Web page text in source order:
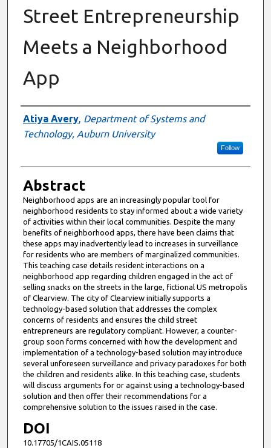
Street Entrepreneurship
Meets a Neighborhood
App
Authors
Atiya Avery, Department of Systems and
Technology, Auburn University
Follow
Abstract
Neighborhood apps are an increasingly popular tool for
neighborhood residents to stay informed about a wide variety
of activities within their local communities. Despite the many
benefits of neighborhood apps, there have been claims that
these apps may inadvertently lead to increases in surveillance
for residents who are members of marginalized communities.
This teaching case details resident interactions on a
neighborhood app regarding children engaged in the act of
selling snacks on the streets in the large, fictional US metropolis
of Clearview. The city of Clearview initially supports a
technology-based solution that addresses the complex
concerns of residents and ensures the child street
entrepreneurs are regulatory compliant. However, a counter-
group soon forms concerned with how the development and
implementation of a technology-based solution may introduce
several unforeseen surveillance and privacy paradoxes for both
the children and residents alike. In this teaching case, students
will discuss arguments for or against using a technology-based
solution and then offer their recommendations for a
comprehensive solution to the issues raised in the case.
DOI
10.17705/1CAIS.05118